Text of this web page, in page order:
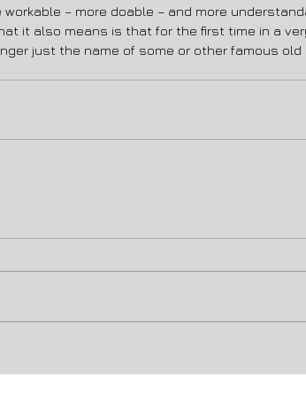
– more doable – and more
it also means is that for the first time in a
just the name of some or other famous old